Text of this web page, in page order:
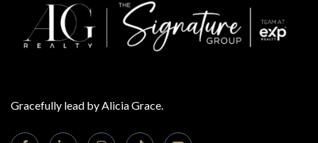
Gracefully lead by Alicia Grace.